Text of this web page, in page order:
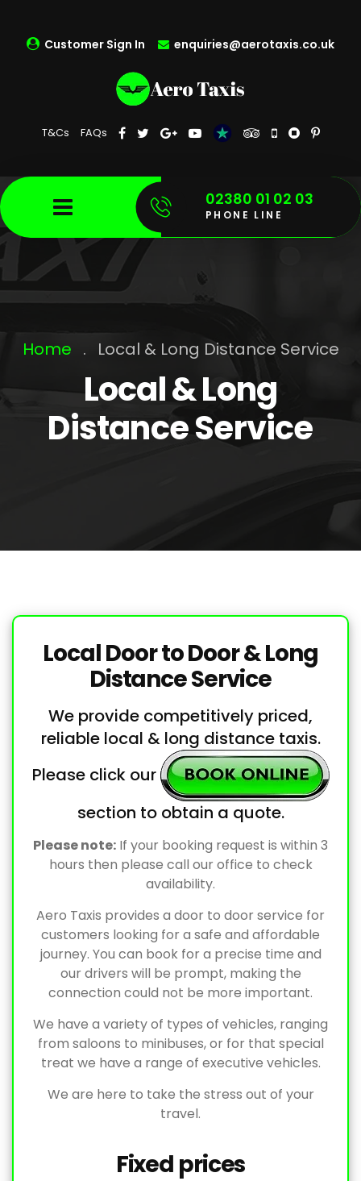
Customer Sign In enquiries@aerotaxis.co.uk
T&Cs FAQs
02380 01 02 03
PHONE LINE
Home . Local & Long Distance Service
Local & Long
Distance Service
Local Door to Door & Long
Distance Service
We provide competitively priced,
reliable local & long distance taxis.
Please click our
section to obtain a quote.
Please note: If your booking request is within 3
hours then please call our office to check
availability.
Aero Taxis provides a door to door service for
customers looking for a safe and affordable
journey. You can book for a precise time and
our drivers will be prompt, making the
connection could not be more important.
We have a variety of types of vehicles, ranging
from saloons to minibuses, or for that special
treat we have a range of executive vehicles.
We are here to take the stress out of your
travel.
Fixed prices